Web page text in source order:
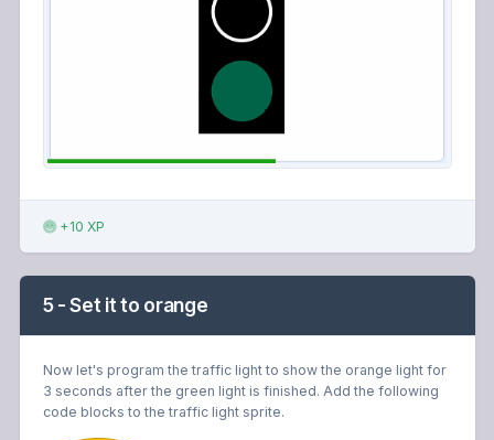
+10 XP
5 - Set it to orange
Now let's program the traffic light to show the orange light for
3 seconds after the green light is finished. Add the following
code blocks to the traffic light sprite.